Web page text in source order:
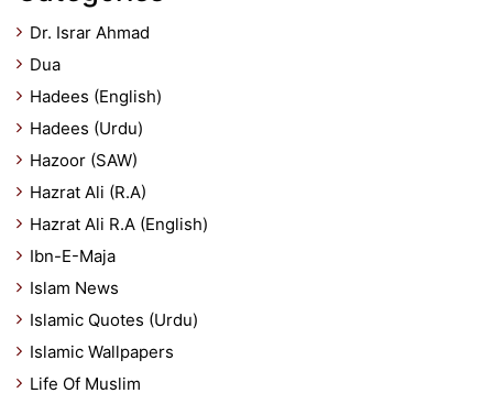
Dr. Israr Ahmad
Dua
Hadees (English)
Hadees (Urdu)
Hazoor (SAW)
Hazrat Ali (R.A)
Hazrat Ali R.A (English)
Ibn-E-Maja
Islam News
Islamic Quotes (Urdu)
Islamic Wallpapers
Life Of Muslim